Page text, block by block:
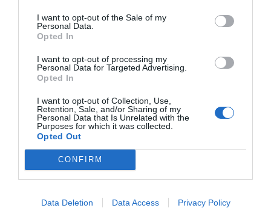
I want to opt-out of the Sale of my
Personal Data.
Opted In
I want to opt-out of processing my
Personal Data for Targeted Advertising.
Opted In
I want to opt-out of Collection, Use,
Retention, Sale, and/or Sharing of my
Personal Data that Is Unrelated with the
Purposes for which it was collected.
Opted Out
CONFIRM
Data Deletion Data Access Privacy Policy